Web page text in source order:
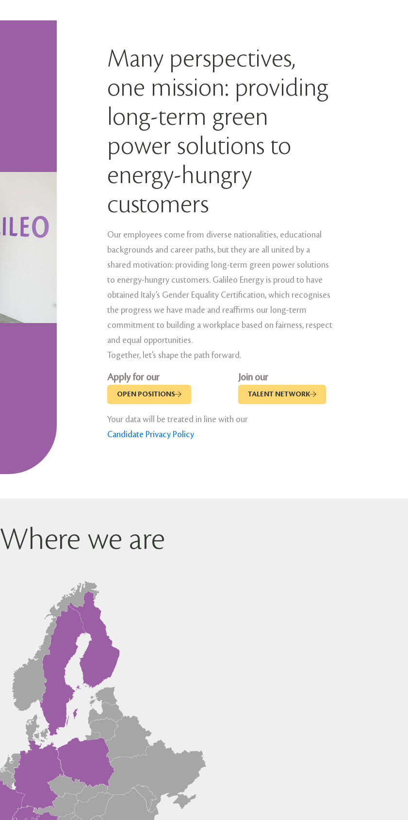
Many perspectives,
one mission: providing
long-term green
power solutions to
energy-hungry
customers
Our employees come from diverse nationalities, educational
backgrounds and career paths, but they are all united by a
shared motivation: providing long-term green power solutions
to energy-hungry customers. Galileo Energy is proud to have
obtained Italy’s Gender Equality Certification, which recognises
the progress we have made and reaffirms our long-term
commitment to building a workplace based on fairness, respect
and equal opportunities.
Together, let’s shape the path forward.
Apply for our
OPEN POSITIONS
Join our
TALENT NETWORK
Your data will be treated in line with our
Candidate Privacy Policy
Where we are